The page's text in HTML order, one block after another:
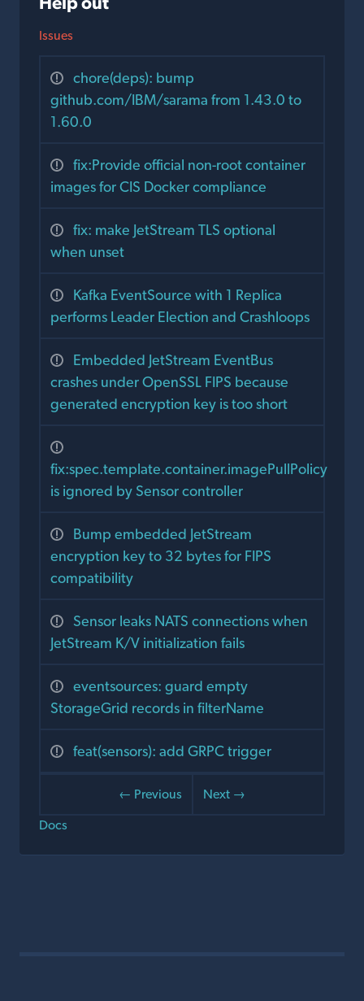
Issues
chore(deps): bump
github.com/IBM/sarama from 1.43.0 to
1.60.0
fix:Provide official non-root container
images for CIS Docker compliance
fix: make JetStream TLS optional
when unset
Kafka EventSource with 1 Replica
performs Leader Election and Crashloops
Embedded JetStream EventBus
crashes under OpenSSL FIPS because
generated encryption key is too short
fix:spec.template.container.imagePullPolicy
is ignored by Sensor controller
Bump embedded JetStream
encryption key to 32 bytes for FIPS
compatibility
Sensor leaks NATS connections when
JetStream K/V initialization fails
eventsources: guard empty
StorageGrid records in filterName
feat(sensors): add GRPC trigger
← Previous
Next →
Docs